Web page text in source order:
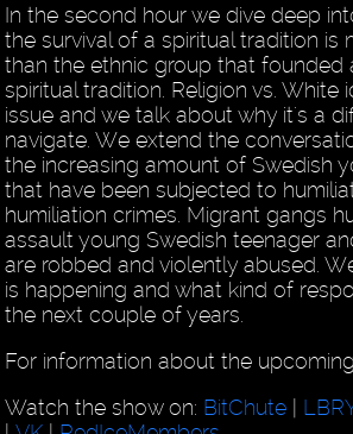
In the second hour we dive deep
the survival of a spiritual tradition is
than the ethnic group that founded
spiritual tradition. Religion vs. White
issue and we talk about why it's a
navigate. We extend the
the increasing amount of Swedish
that have been subjected to
humiliation crimes. Migrant gangs
assault young Swedish teenager
are robbed and violently abused.
is happening and what kind of
the next couple of years.
For information about the
Watch the show on: BitChute |